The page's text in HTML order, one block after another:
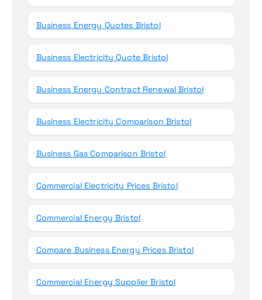
Business Energy Quotes Bristol
Business Electricity Quote Bristol
Business Energy Contract Renewal Bristol
Business Electricity Comparison Bristol
Business Gas Comparison Bristol
Commercial Electricity Prices Bristol
Commercial Energy Bristol
Compare Business Energy Prices Bristol
Commercial Energy Supplier Bristol